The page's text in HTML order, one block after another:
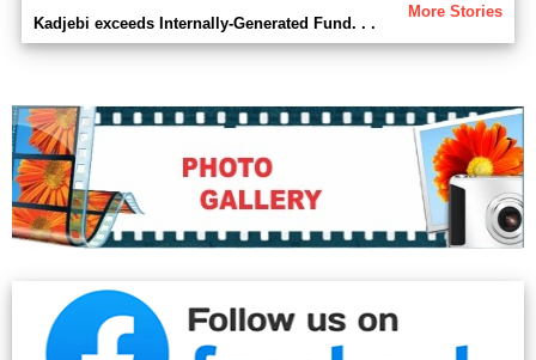
More Stories
Kadjebi exceeds Internally-Generated Fund. . .